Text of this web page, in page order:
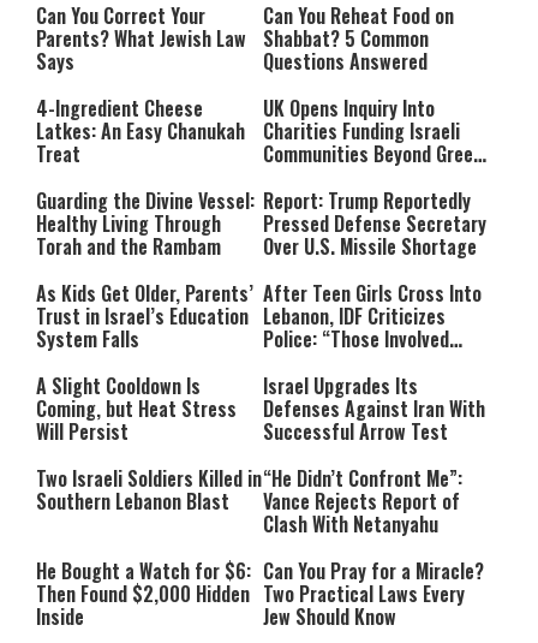
Can You Correct Your
Parents? What Jewish Law
Says
Can You Reheat Food on
Shabbat? 5 Common
Questions Answered
4-Ingredient Cheese
Latkes: An Easy Chanukah
Treat
UK Opens Inquiry Into
Charities Funding Israeli
Communities Beyond Green
Guarding the Divine Vessel:
Healthy Living Through
Torah and the Rambam
Report: Trump Reportedly
Pressed Defense Secretary
Over U.S. Missile Shortage
As Kids Get Older, Parents’
Trust in Israel’s Education
System Falls
After Teen Girls Cross Into
Lebanon, IDF Criticizes
Police: “Those Involved
A Slight Cooldown Is
Coming, but Heat Stress
Will Persist
Israel Upgrades Its
Defenses Against Iran With
Successful Arrow Test
Two Israeli Soldiers Killed in
Southern Lebanon Blast
“He Didn’t Confront Me”:
Vance Rejects Report of
Clash With Netanyahu
He Bought a Watch for $6:
Then Found $2,000 Hidden
Inside
Can You Pray for a Miracle?
Two Practical Laws Every
Jew Should Know